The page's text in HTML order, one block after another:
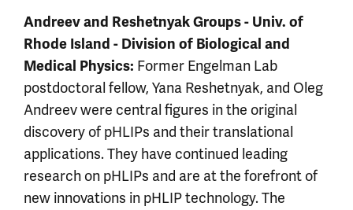
Andreev and Reshetnyak Groups - Univ. of
Rhode Island - Division of Biological and
Medical Physics: Former Engelman Lab
postdoctoral fellow, Yana Reshetnyak, and Oleg
Andreev were central figures in the original
discovery of pHLIPs and their translational
applications. They have continued leading
research on pHLIPs and are at the forefront of
new innovations in pHLIP technology. The